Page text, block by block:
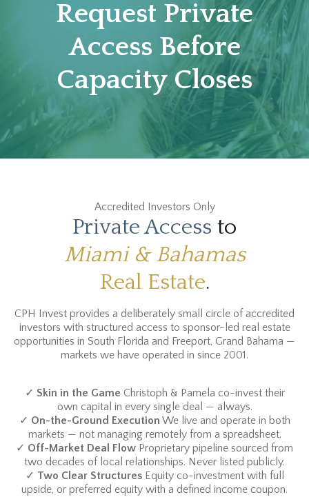
Request Private
Access Before
Capacity Closes
Accredited Investors Only
Private Access to
Miami & Bahamas
Real Estate.
CPH Invest provides a deliberately small circle of accredited
investors with structured access to sponsor-led real estate
opportunities in South Florida and Freeport, Grand Bahama —
markets we have operated in since 2001.
✓ Skin in the Game Christoph & Pamela co-invest their
own capital in every single deal — always.
✓ On-the-Ground Execution We live and operate in both
markets — not managing remotely from a spreadsheet.
✓ Off-Market Deal Flow Proprietary pipeline sourced from
two decades of local relationships. Never listed publicly.
✓ Two Clear Structures Equity co-investment with full
upside, or preferred equity with a defined income coupon.